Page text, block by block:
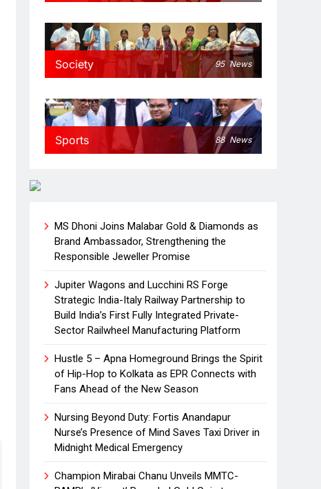
Society 95 News
Sports 88 News
MS Dhoni Joins Malabar Gold & Diamonds as
Brand Ambassador, Strengthening the
Responsible Jeweller Promise
Jupiter Wagons and Lucchini RS Forge
Strategic India-Italy Railway Partnership to
Build India’s First Fully Integrated Private-
Sector Railwheel Manufacturing Platform
Hustle 5 – Apna Homeground Brings the Spirit
of Hip-Hop to Kolkata as EPR Connects with
Fans Ahead of the New Season
Nursing Beyond Duty: Fortis Anandapur
Nurse’s Presence of Mind Saves Taxi Driver in
Midnight Medical Emergency
Champion Mirabai Chanu Unveils MMTC-